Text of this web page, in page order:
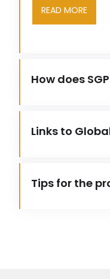
READ MORE
How does
Links to
Tips for the